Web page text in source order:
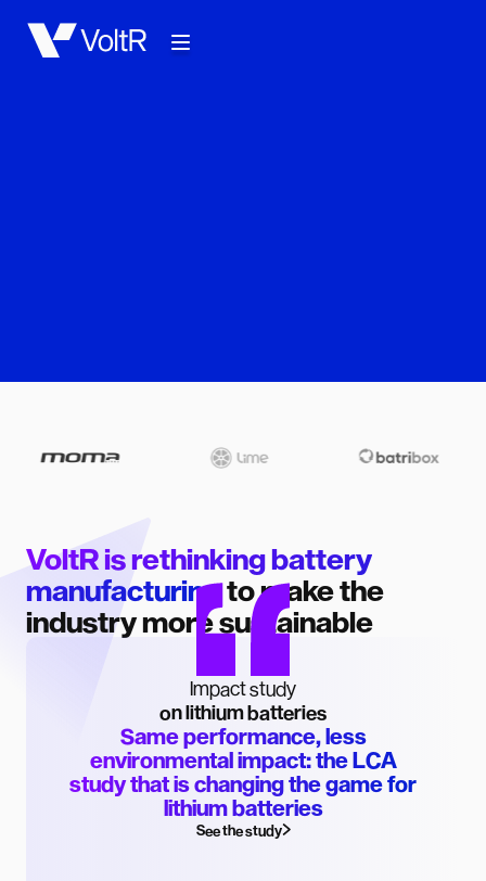
VoltR is rethinking battery
manufacturingto make the
industry more sustainable
Impact study
on lithium batteries
Same performance, less
environmental impact: the LCA
study that is changing the game for
lithium batteries
See the study